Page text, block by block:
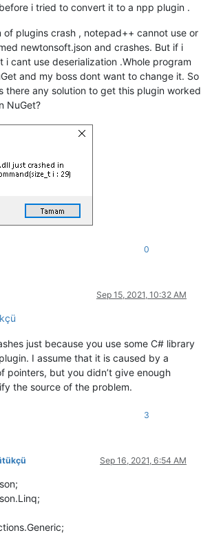
i tried to convert it to a npp plugin .
of plugins crash , notepad++ cannot use or
newtonsoft.json and crashes. But if i
i cant use deserialization .Whole program
and my boss dont want to change it. So
there any solution to get this plugin worked
NuGet?
0
Sep 15, 2021, 10:32 AM
just because you use some C# library
I assume that it is caused by a
pointers, but you didn’t give enough
the source of the problem.
3
Sep 16, 2021, 6:54 AM